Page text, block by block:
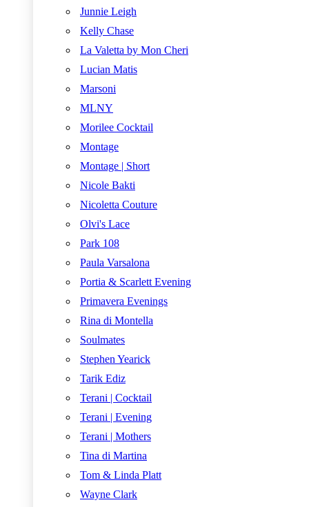
Junnie Leigh
Kelly Chase
La Valetta by Mon Cheri
Lucian Matis
Marsoni
MLNY
Morilee Cocktail
Montage
Montage | Short
Nicole Bakti
Nicoletta Couture
Olvi's Lace
Park 108
Paula Varsalona
Portia & Scarlett Evening
Primavera Evenings
Rina di Montella
Soulmates
Stephen Yearick
Tarik Ediz
Terani | Cocktail
Terani | Evening
Terani | Mothers
Tina di Martina
Tom & Linda Platt
Wayne Clark